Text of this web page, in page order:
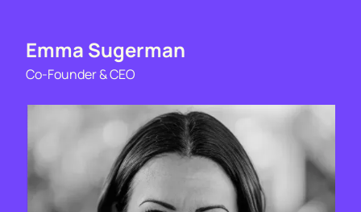
Emma Sugerman
Co-Founder & CEO